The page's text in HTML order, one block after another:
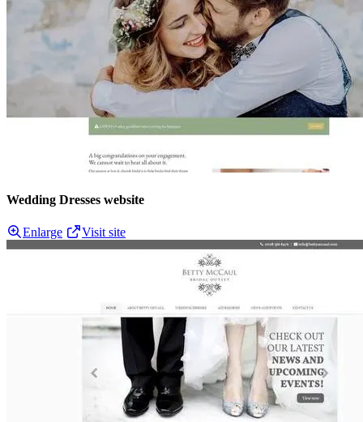
Wedding Dresses website
Enlarge Visit site